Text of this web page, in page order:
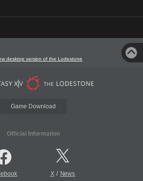
desktop version of the Lodestone
Game Download
Official Information
X/ News